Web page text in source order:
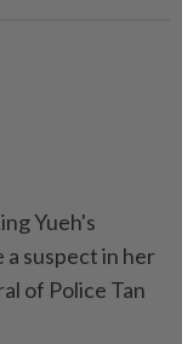
Yueh's
a suspect in her
of Police Tan